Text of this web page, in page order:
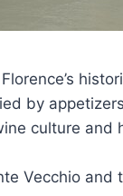
by
culture and
Vecchio and